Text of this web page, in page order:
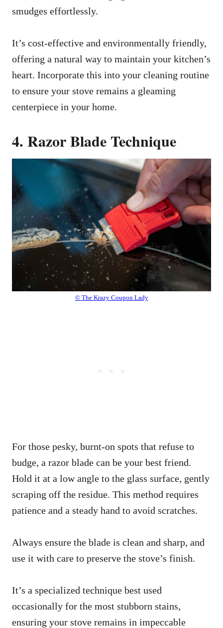
smudges effortlessly.
It’s cost-effective and environmentally friendly,
offering a natural way to maintain your kitchen’s
heart. Incorporate this into your cleaning routine
to ensure your stove remains a gleaming
centerpiece in your home.
4. Razor Blade Technique
© The Krazy Coupon Lady
For those pesky, burnt-on spots that refuse to
budge, a razor blade can be your best friend.
Hold it at a low angle to the glass surface, gently
scraping off the residue. This method requires
patience and a steady hand to avoid scratches.
Always ensure the blade is clean and sharp, and
use it with care to preserve the stove’s finish.
It’s a specialized technique best used
occasionally for the most stubborn stains,
ensuring your stove remains in impeccable